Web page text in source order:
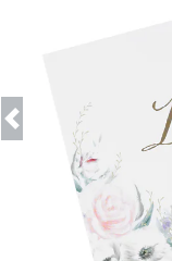
Previous